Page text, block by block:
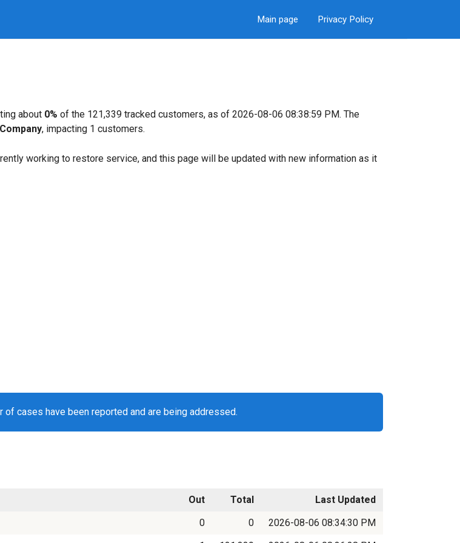
Main page Privacy Policy
about 0% of the 121,339 tracked customers, as of 2026-08-06 08:38:59 PM. The
, impacting 1 customers.
working to restore service, and this page will be updated with new information as it
of cases have been reported and are being addressed.
Out Total
Last Updated
0 0
2026-08-06 08:34:30 PM